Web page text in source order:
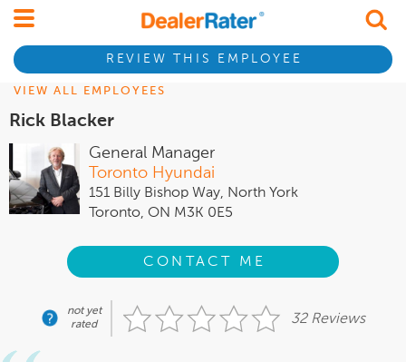
REVIEW THIS EMPLOYEE
VIEW ALL EMPLOYEES
Rick Blacker
General Manager
Toronto Hyundai
151 Billy Bishop Way, North York
Toronto, ON M3K 0E5
CONTACT ME
not yet
rated
32 Reviews